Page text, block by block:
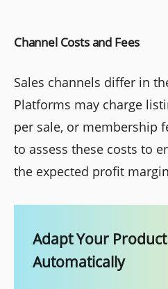
Channel Costs and Fees
Sales channels differ in
Platforms may charge
per sale, or membership
to assess these costs to
the expected profit
Adapt Your
Automatically